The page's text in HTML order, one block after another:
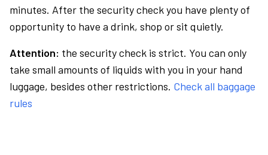
minutes. After the security check you have plenty of
opportunity to have a drink, shop or sit quietly.
Attention: the security check is strict. You can only
take small amounts of liquids with you in your hand
luggage, besides other restrictions. Check all baggage
rules